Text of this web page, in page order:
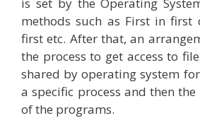
methods such as First in first
first etc. After that, an
the process to get access to
shared by operating system
a specific process and then
of the programs.